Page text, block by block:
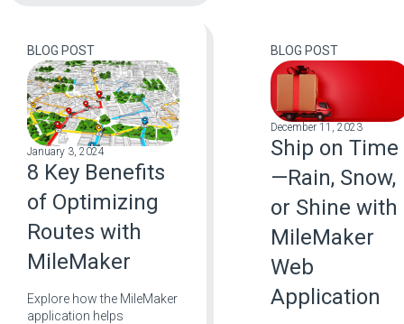
BLOG POST
January 3, 2024
8 Key Benefits
of Optimizing
Routes with
MileMaker
Explore how the MileMaker
application helps
BLOG POST
December 11, 2023
Ship on Time
—Rain, Snow,
or Shine with
MileMaker
Web
Application